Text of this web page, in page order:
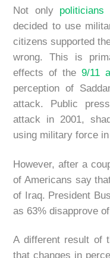
Not only politicians
decided to use
citizens supported
wrong. This is
effects of the9/11
perception of
attack. Public
attack in 2001,
using military force
However, after a
of Americans say
of Iraq. President
as 63% disapprove
A different result of
that changes in